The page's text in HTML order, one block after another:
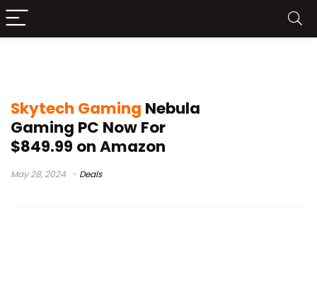
Skytech Gaming Nebula
Gaming PC Now For
$849.99 on Amazon
May 28, 2024 Deals